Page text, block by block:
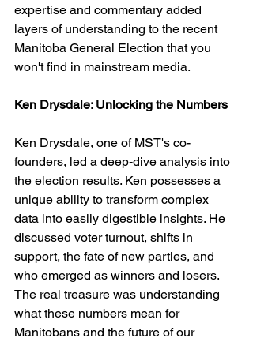
expertise and commentary added
layers of understanding to the recent
Manitoba General Election that you
won't find in mainstream media.
Ken Drysdale: Unlocking the Numbers
Ken Drysdale, one of MST's co-
founders, led a deep-dive analysis into
the election results. Ken possesses a
unique ability to transform complex
data into easily digestible insights. He
discussed voter turnout, shifts in
support, the fate of new parties, and
who emerged as winners and losers.
The real treasure was understanding
what these numbers mean for
Manitobans and the future of our